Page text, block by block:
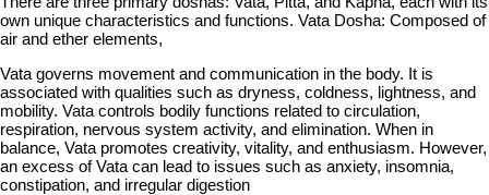
own unique characteristics and functions. Vata Dosha: Composed of
air and ether elements,
Vata governs movement and communication in the body. It is
associated with qualities such as dryness, coldness, lightness, and
mobility. Vata controls bodily functions related to circulation,
respiration, nervous system activity, and elimination. When in
balance, Vata promotes creativity, vitality, and enthusiasm. However,
an excess of Vata can lead to issues such as anxiety, insomnia,
constipation, and irregular digestion